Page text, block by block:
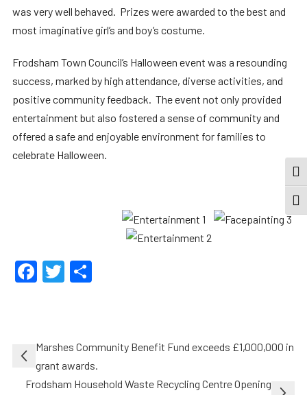
was very well behaved. Prizes were awarded to the best and
most imaginative girl’s and boy’s costume.
Frodsham Town Council’s Halloween event was a resounding
success, marked by high attendance, diverse activities, and
positive community feedback. The event not only provided
entertainment but also fostered a sense of community and
offered a safe and enjoyable environment for families to
celebrate Halloween.
Facebook
Twitter
Post
navigation
Marshes Community Benefit Fund exceeds £1,000,000 in
grant awards.
Frodsham Household Waste Recycling Centre Opening